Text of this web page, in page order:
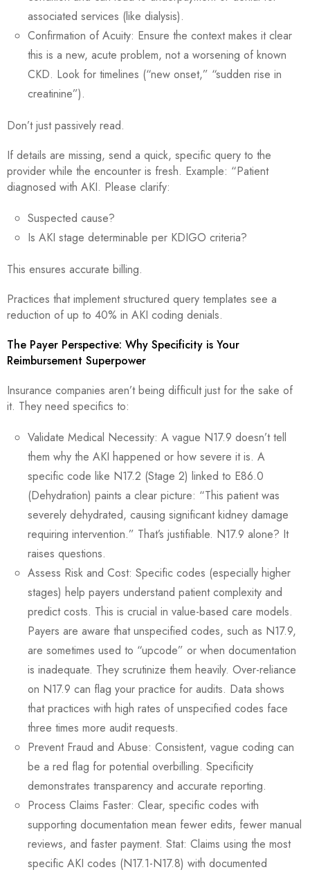
associated services (like dialysis).
Confirmation of Acuity: Ensure the context makes it clear
this is a new, acute problem, not a worsening of known
CKD. Look for timelines (“new onset,” “sudden rise in
creatinine”).
Don’t just passively read.
If details are missing, send a quick, specific query to the
provider while the encounter is fresh. Example: “Patient
diagnosed with AKI. Please clarify:
Suspected cause?
Is AKI stage determinable per KDIGO criteria?
This ensures accurate billing.
Practices that implement structured query templates see a
reduction of up to 40% in AKI coding denials.
The Payer Perspective: Why Specificity is Your
Reimbursement Superpower
Insurance companies aren’t being difficult just for the sake of
it. They need specifics to:
Validate Medical Necessity: A vague N17.9 doesn’t tell
them why the AKI happened or how severe it is. A
specific code like N17.2 (Stage 2) linked to E86.0
(Dehydration) paints a clear picture: “This patient was
severely dehydrated, causing significant kidney damage
requiring intervention.” That’s justifiable. N17.9 alone? It
raises questions.
Assess Risk and Cost: Specific codes (especially higher
stages) help payers understand patient complexity and
predict costs. This is crucial in value-based care models.
Payers are aware that unspecified codes, such as N17.9,
are sometimes used to “upcode” or when documentation
is inadequate. They scrutinize them heavily. Over-reliance
on N17.9 can flag your practice for audits. Data shows
that practices with high rates of unspecified codes face
three times more audit requests.
Prevent Fraud and Abuse: Consistent, vague coding can
be a red flag for potential overbilling. Specificity
demonstrates transparency and accurate reporting.
Process Claims Faster: Clear, specific codes with
supporting documentation mean fewer edits, fewer manual
reviews, and faster payment. Stat: Claims using the most
specific AKI codes (N17.1-N17.8) with documented